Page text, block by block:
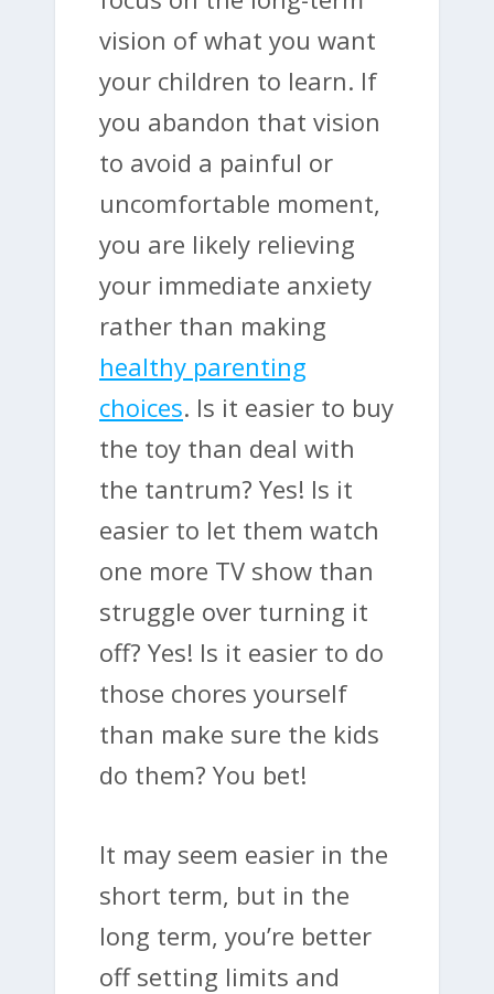
vision of what you want
your children to learn. If
you abandon that vision
to avoid a painful or
uncomfortable moment,
you are likely relieving
your immediate anxiety
rather than making
healthy parenting
choices. Is it easier to buy
the toy than deal with
the tantrum? Yes! Is it
easier to let them watch
one more TV show than
struggle over turning it
off? Yes! Is it easier to do
those chores yourself
than make sure the kids
do them? You bet!
It may seem easier in the
short term, but in the
long term, you’re better
off setting limits and